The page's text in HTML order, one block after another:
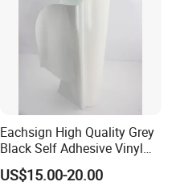
Eachsign High Quality Grey
Black Self Adhesive Vinyl
for Digital Printing Roll
US$15.00-20.00